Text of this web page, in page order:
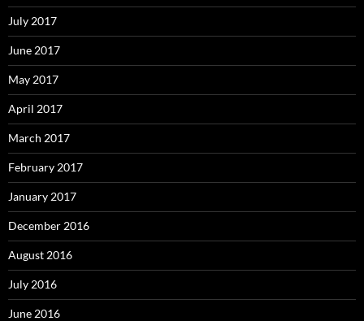
July 2017
June 2017
May 2017
April 2017
March 2017
February 2017
January 2017
December 2016
August 2016
July 2016
June 2016